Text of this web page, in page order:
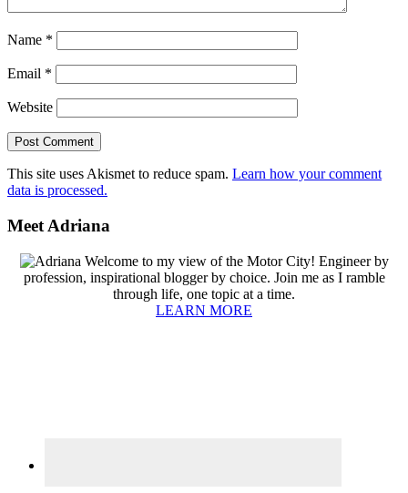
Name *
Email *
Website
This site uses Akismet to reduce spam. Learn how your comment
data is processed.
Primary
Sidebar
Meet Adriana
Welcome to my view of the Motor City! Engineer by
profession, inspirational blogger by choice. Join me as I ramble
through life, one topic at a time.
LEARN MORE